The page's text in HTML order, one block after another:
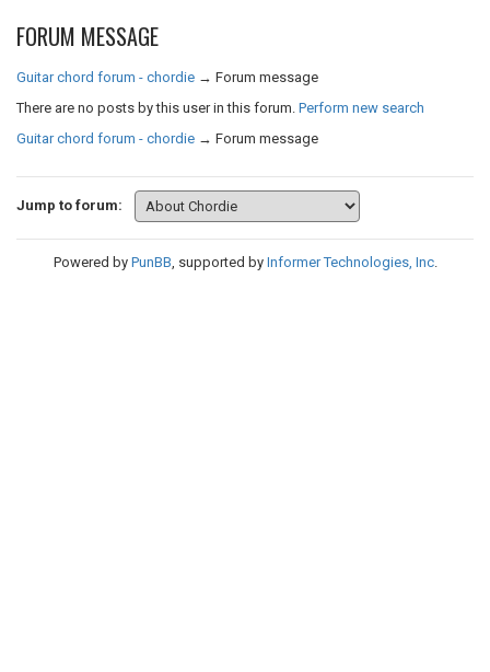
FORUM MESSAGE
Guitar chord forum - chordie → Forum message
There are no posts by this user in this forum. Perform new search
Guitar chord forum - chordie → Forum message
Jump to forum:
Powered by PunBB, supported by Informer Technologies, Inc.